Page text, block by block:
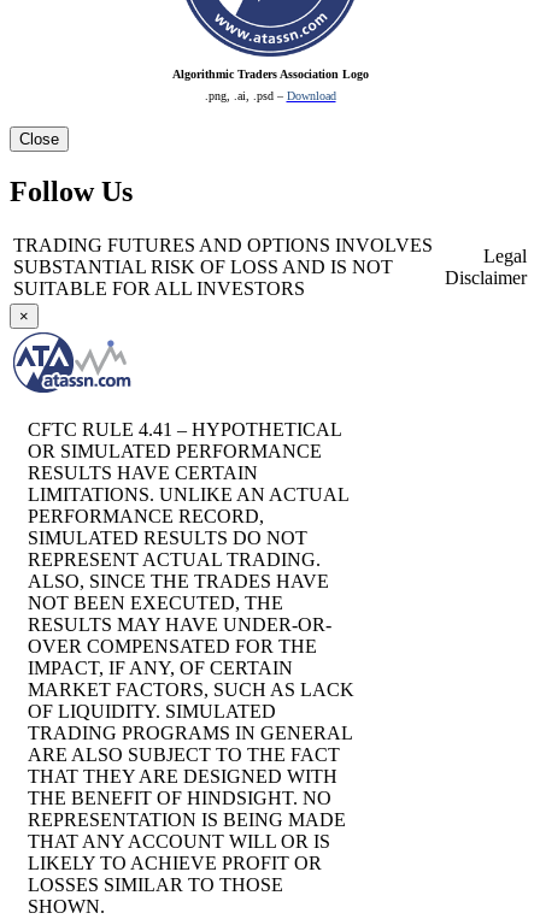
Algorithmic Traders Association Logo
.png, .ai, .psd – Download
Close
Follow Us
TRADING FUTURES AND OPTIONS INVOLVES
SUBSTANTIAL RISK OF LOSS AND IS NOT
SUITABLE FOR ALL INVESTORS
Legal
Disclaimer
×
CFTC RULE 4.41 – HYPOTHETICAL
OR SIMULATED PERFORMANCE
RESULTS HAVE CERTAIN
LIMITATIONS. UNLIKE AN ACTUAL
PERFORMANCE RECORD,
SIMULATED RESULTS DO NOT
REPRESENT ACTUAL TRADING.
ALSO, SINCE THE TRADES HAVE
NOT BEEN EXECUTED, THE
RESULTS MAY HAVE UNDER-OR-
OVER COMPENSATED FOR THE
IMPACT, IF ANY, OF CERTAIN
MARKET FACTORS, SUCH AS LACK
OF LIQUIDITY. SIMULATED
TRADING PROGRAMS IN GENERAL
ARE ALSO SUBJECT TO THE FACT
THAT THEY ARE DESIGNED WITH
THE BENEFIT OF HINDSIGHT. NO
REPRESENTATION IS BEING MADE
THAT ANY ACCOUNT WILL OR IS
LIKELY TO ACHIEVE PROFIT OR
LOSSES SIMILAR TO THOSE
SHOWN.